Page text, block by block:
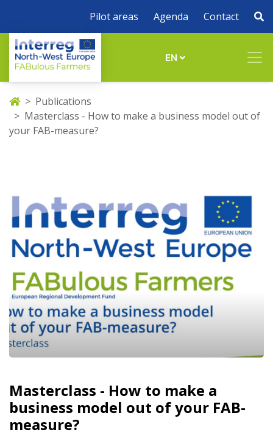
Pilot areas Agenda Contact
EN
Publications
Masterclass - How to make a business model out of
your FAB-measure?
Masterclass - How to make a
business model out of your FAB-
measure?